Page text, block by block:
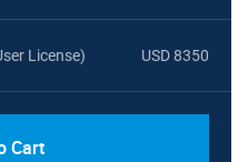
License) USD 8350
Cart